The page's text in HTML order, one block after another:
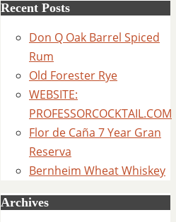
Recent Posts
Don Q Oak Barrel Spiced
Rum
Old Forester Rye
WEBSITE:
PROFESSORCOCKTAIL.COM
Flor de Caña 7 Year Gran
Reserva
Bernheim Wheat Whiskey
Archives